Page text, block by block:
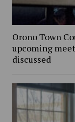
Orono Town
upcoming
discussed